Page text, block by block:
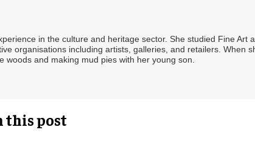
in the culture and heritage sector. She studied Fine Art
organisations including artists, galleries, and retailers. When
woods and making mud pies with her young son.
this post